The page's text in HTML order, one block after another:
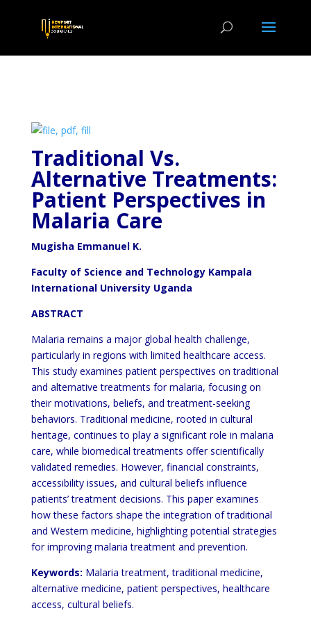
Traditional Vs.
Alternative Treatments:
Patient Perspectives in
Malaria Care
Mugisha Emmanuel K.
Faculty of Science and Technology Kampala
International University Uganda
ABSTRACT
Malaria remains a major global health challenge,
particularly in regions with limited healthcare access.
This study examines patient perspectives on traditional
and alternative treatments for malaria, focusing on
their motivations, beliefs, and treatment-seeking
behaviors. Traditional medicine, rooted in cultural
heritage, continues to play a significant role in malaria
care, while biomedical treatments offer scientifically
validated remedies. However, financial constraints,
accessibility issues, and cultural beliefs influence
patients’ treatment decisions. This paper examines
how these factors shape the integration of traditional
and Western medicine, highlighting potential strategies
for improving malaria treatment and prevention.
Keywords: Malaria treatment, traditional medicine,
alternative medicine, patient perspectives, healthcare
access, cultural beliefs.